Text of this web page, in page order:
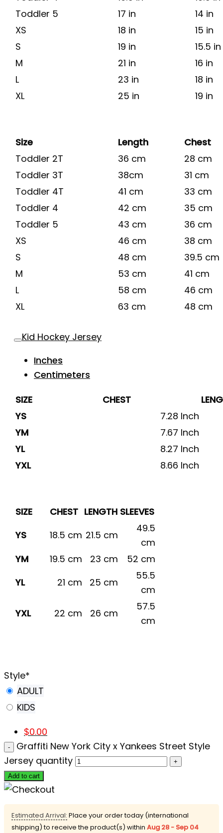
Toddler 5
17 in
14 in
XS
18 in
15 in
S
19 in
15.5 in
M
21 in
16 in
L
23 in
18 in
XL
25 in 19 in
Size Length
Chest
Toddler 2T
36 cm
28 cm
Toddler 3T
38cm
31 cm
Toddler 4T
41 cm
33 cm
Toddler 4
42 cm
35 cm
Toddler 5
43 cm
36 cm
XS
46 cm
38 cm
S
48 cm
39.5 cm
M
53 cm
41 cm
L
58 cm
46 cm
XL
63 cm 48 cm
Kid Hockey Jersey
Inches
Centimeters
SIZE
CHEST
YS
7.28 Inch
YM
7.67 Inch
YL
8.27 Inch
YXL
8.66 Inch
SIZE CHEST LENGTH SLEEVES
YS
18.5 cm 21.5 cm
49.5
cm
YM
19.5 cm 23 cm
52 cm
YL
21 cm 25 cm
55.5
cm
YXL
22 cm 26 cm
57.5
cm
Style*
ADULT
KIDS
$0.00
Graffiti New York City x Yankees Street Style
Jersey quantity
Add to cart
Estimated Arrival: Place your order today (international
shipping) to receive the product(s) within Aug 28 - Sep 04